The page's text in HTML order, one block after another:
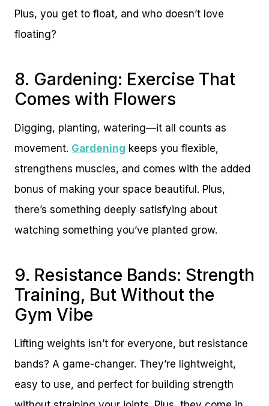
Plus, you get to float, and who doesn’t love
floating?
8. Gardening: Exercise That
Comes with Flowers
Digging, planting, watering—it all counts as
movement. Gardening keeps you flexible,
strengthens muscles, and comes with the added
bonus of making your space beautiful. Plus,
there’s something deeply satisfying about
watching something you’ve planted grow.
9. Resistance Bands: Strength
Training, But Without the
Gym Vibe
Lifting weights isn’t for everyone, but resistance
bands? A game-changer. They’re lightweight,
easy to use, and perfect for building strength